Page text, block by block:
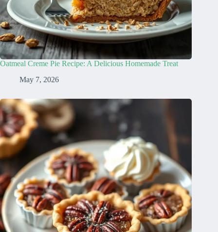
Oatmeal Creme Pie Recipe: A Delicious Homemade Treat
May 7, 2026